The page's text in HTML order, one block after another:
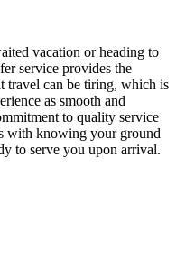
vacation or heading to
service provides the
travel can be tiring, which is
as smooth and
to quality service
with knowing your ground
to serve you upon arrival.